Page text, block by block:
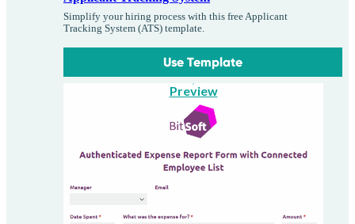
Simplify your hiring process with this free Applicant
Tracking System (ATS) template.
Use Template
Preview